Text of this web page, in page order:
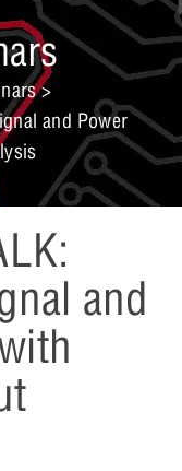
>
and Power
and